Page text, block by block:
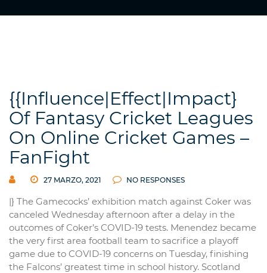
{{Influence|Effect|Impact}
Of Fantasy Cricket Leagues
On Online Cricket Games –
FanFight
27 MARZO, 2021 NO RESPONSES
|} The Gamecocks’ exhibition match against Coker was
canceled Wednesday afternoon after a delay in the
outcomes of Coker’s COVID-19 tests. Menendez became
the very first area football team to sacrifice a playoff
game due to COVID-19 concerns on Tuesday, finishing
the Falcons’ greatest time in school history. Scotland